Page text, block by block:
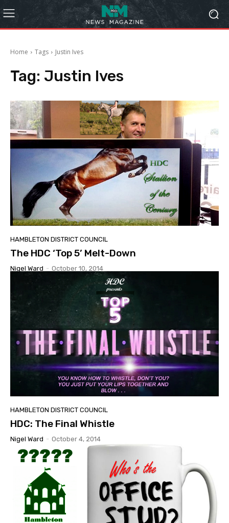
Home Tags Justin Ives
Tag: Justin Ives
HAMBLETON DISTRICT COUNCIL
The HDC ‘Top 5’ Melt-Down
Nigel Ward - October 10, 2014
HAMBLETON DISTRICT COUNCIL
HDC: The Final Whistle
Nigel Ward - October 4, 2014